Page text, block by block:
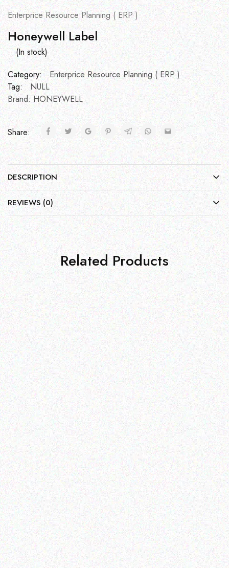
Enterprice Resource Planning ( ERP )
Honeywell Label
(In stock)
Category:
Enterprice Resource Planning ( ERP )
Tag:
NULL
Brand: HONEYWELL
Share:
DESCRIPTION
REVIEWS (0)
Related Products
Enterprice Resource Planning (
Datalogic Slot Desk
Mount Dock
Read more
Rugged Tech
DOOGEE S59 Pro
Read more